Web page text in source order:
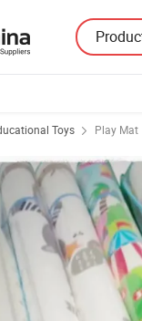
Toys Play Mat